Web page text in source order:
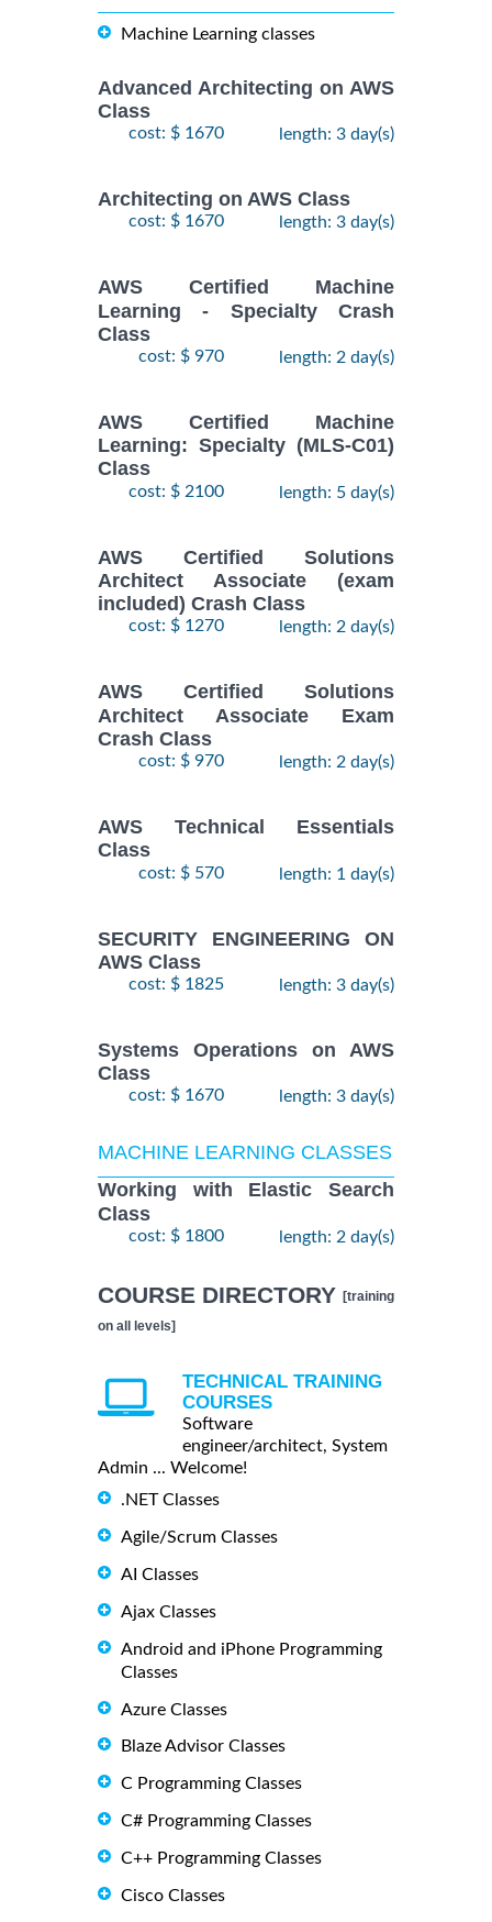
Machine Learning classes
Advanced Architecting on AWS
Class
cost: $ 1670 length: 3 day(s)
Architecting on AWS Class
cost: $ 1670 length: 3 day(s)
AWS Certified Machine
Learning - Specialty Crash
Class
cost: $ 970 length: 2 day(s)
AWS Certified Machine
Learning: Specialty (MLS-C01)
Class
cost: $ 2100 length: 5 day(s)
AWS Certified Solutions
Architect Associate (exam
included) Crash Class
cost: $ 1270 length: 2 day(s)
AWS Certified Solutions
Architect Associate Exam
Crash Class
cost: $ 970 length: 2 day(s)
AWS Technical Essentials
Class
cost: $ 570 length: 1 day(s)
SECURITY ENGINEERING ON
AWS Class
cost: $ 1825 length: 3 day(s)
Systems Operations on AWS
Class
cost: $ 1670 length: 3 day(s)
MACHINE LEARNING CLASSES
Working with Elastic Search
Class
cost: $ 1800 length: 2 day(s)
COURSE DIRECTORY [training
on all levels]
TECHNICAL TRAINING
COURSES
Software
engineer/architect, System
Admin ... Welcome!
.NET Classes
Agile/Scrum Classes
AI Classes
Ajax Classes
Android and iPhone Programming
Classes
Azure Classes
Blaze Advisor Classes
C Programming Classes
C# Programming Classes
C++ Programming Classes
Cisco Classes